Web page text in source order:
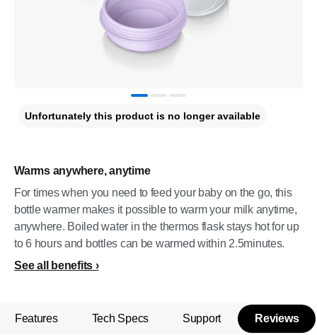
Warms anywhere, anytime
For times when you need to feed your baby on the go, this
bottle warmer makes it possible to warm your milk anytime,
anywhere. Boiled water in the thermos flask stays hot for up
to 6 hours and bottles can be warmed within 2.5minutes.
See all benefits
Unfortunately this product is no longer available
Features Tech Specs Support Reviews